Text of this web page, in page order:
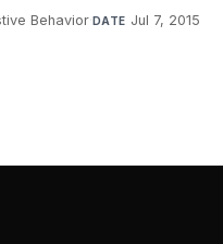
Behavior· DATE Jul 7, 2015